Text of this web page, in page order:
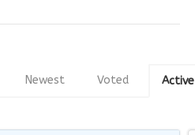
Active
Voted
Newest